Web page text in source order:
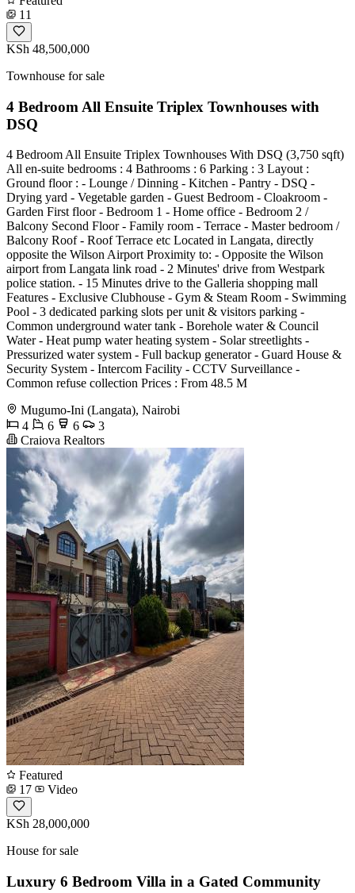
11
KSh 48,500,000
Townhouse for sale
4 Bedroom All Ensuite Triplex Townhouses with
DSQ
4 Bedroom All Ensuite Triplex Townhouses With DSQ (3,750 sqft)
All en-suite bedrooms : 4 Bathrooms : 6 Parking : 3 Layout :
Ground floor : - Lounge / Dinning - Kitchen - Pantry - DSQ -
Drying yard - Vegetable garden - Guest Bedroom - Cloakroom -
Garden First floor - Bedroom 1 - Home office - Bedroom 2 /
Balcony Second Floor - Family room - Terrace - Master bedroom /
Balcony Roof - Roof Terrace etc Located in Langata, directly
opposite the Wilson Airport Proximity to: - Opposite the Wilson
airport from Langata link road - 2 Minutes' drive from Westpark
police station. - 15 Minutes drive to the Galleria shopping mall
Features - Exclusive Clubhouse - Gym & Steam Room - Swimming
Pool - 3 dedicated parking slots per unit & visitors parking -
Common underground water tank - Borehole water & Council
Water - Heat pump water heating system - Solar streetlights -
Pressurized water system - Full backup generator - Guard House &
Security System - Intercom Facility - CCTV Surveillance -
Common refuse collection Prices : From 48.5 M
Mugumo-Ini (Langata), Nairobi
4
6 6
3
Craiova Realtors
Featured
17
Video
KSh 28,000,000
House for sale
Luxury 6 Bedroom Villa in a Gated Community